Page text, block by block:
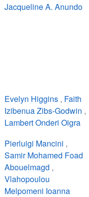
Jacqueline A. Anundo
Evelyn Higgins , Faith
Izibenua Zibs-Godwin ,
Lambert Onderi Oigra
Pierluigi Mancini ,
Samir Mohamed Foad
Abouelmagd ,
Vlahopoulou
Melpomeni Ioanna